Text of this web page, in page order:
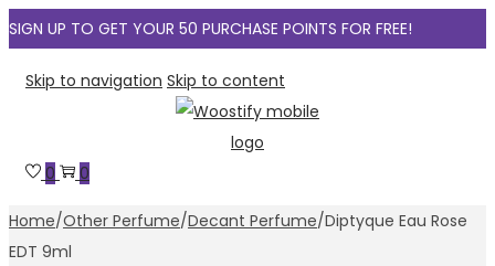
SIGN UP TO GET YOUR 50 PURCHASE POINTS FOR FREE!
Skip to navigation Skip to content
0 0
Home/Other Perfume/Decant Perfume/Diptyque Eau Rose
EDT 9ml